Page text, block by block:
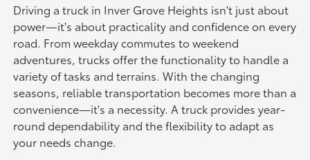
Driving a truck in Inver Grove Heights isn't just about
power—it's about practicality and confidence on every
road. From weekday commutes to weekend
adventures, trucks offer the functionality to handle a
variety of tasks and terrains. With the changing
seasons, reliable transportation becomes more than a
convenience—it's a necessity. A truck provides year-
round dependability and the flexibility to adapt as
your needs change.